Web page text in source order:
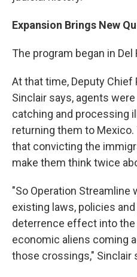
Expansion Brings New
The program began in Del
At that time, Deputy Chief
Sinclair says, agents
catching and processing
returning them to
that convicting the
make them think twice
"So Operation Streamline
existing laws, policies
deterrence effect into
economic aliens coming
those crossings," Sinclair